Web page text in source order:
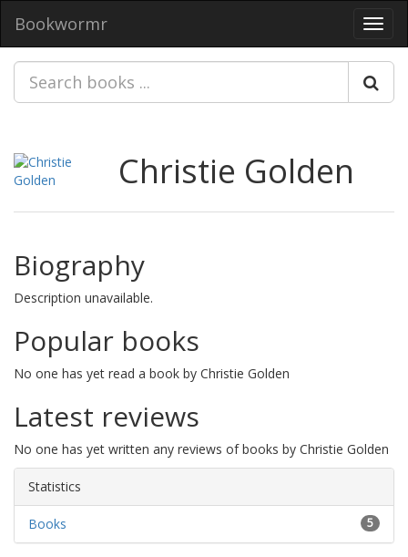
Bookwormr
Christie Golden
Biography
Description unavailable.
Popular books
No one has yet read a book by Christie Golden
Latest reviews
No one has yet written any reviews of books by Christie Golden
Statistics
5
Books